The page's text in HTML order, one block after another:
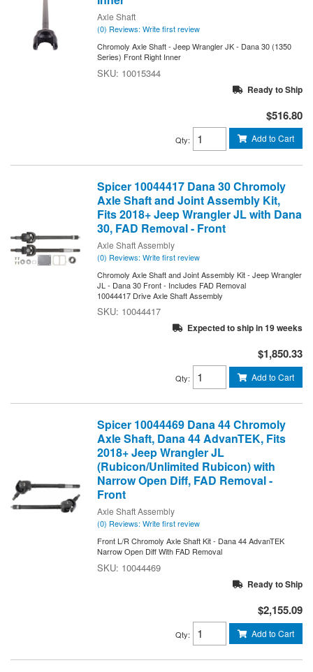
Axle Shaft
(0) Reviews: Write first review
Chromoly Axle Shaft - Jeep Wrangler JK - Dana 30 (1350
Series) Front Right Inner
10015344
Ready to Ship
$516.80
Qty: Add to Cart
Spicer 10044417 Dana 30 Chromoly
Axle Shaft and Joint Assembly Kit,
Fits 2018+ Jeep Wrangler JL with Dana
30, FAD Removal - Front
Axle Shaft Assembly
(0) Reviews: Write first review
Chromoly Axle Shaft and Joint Assembly Kit - Jeep Wrangler
JL - Dana 30 Front - Includes FAD Removal
10044417 Drive Axle Shaft Assembly
10044417
Expected to ship in 19 weeks
$1,850.33
Qty: Add to Cart
Spicer 10044469 Dana 44 Chromoly
Axle Shaft, Dana 44 AdvanTEK, Fits
2018+ Jeep Wrangler JL
(Rubicon/Unlimited Rubicon) with
Narrow Open Diff, FAD Removal -
Front
Axle Shaft Assembly
(0) Reviews: Write first review
Front L/R Chromoly Axle Shaft Kit - Dana 44 AdvanTEK
Narrow Open Diff With FAD Removal
10044469
Ready to Ship
$2,155.09
Qty: Add to Cart